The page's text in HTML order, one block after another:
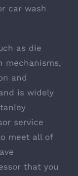
car wash
as die
mechanisms,
and
is widely
service
meet all of
that you